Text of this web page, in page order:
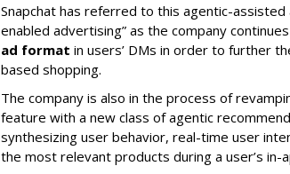
Snapchat has referred to this agentic-assisted
enabled advertising” as the company
ad format in users’ DMs in order to further
based shopping.
The company is also in the process of
feature with a new class of agentic
synthesizing user behavior, real-time user
the most relevant products during a user’s in-